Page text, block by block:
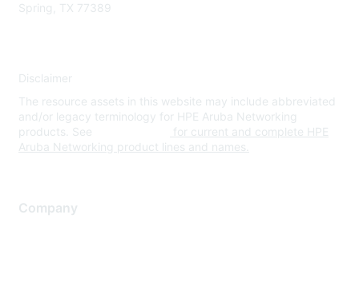
Spring, TX 77389
Disclaimer
The resource assets in this website may include abbreviated
and/or legacy terminology for HPE Aruba Networking
products. See
for current and complete HPE
Aruba Networking product lines and names.
Company